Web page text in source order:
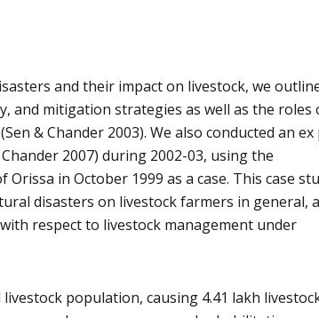
and their impact on livestock, we
and mitigation strategies as well as the roles
& Chander 2003). We also conducted an
2007) during 2002-03, using the
in October 1999 as a case. This case
disasters on livestock farmers in general,
respect to livestock management under
population, causing 4.41 lakh